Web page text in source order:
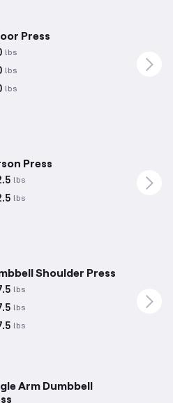
Press
lbs
lbs
lbs
Press
lbs
lbs
Shoulder Press
lbs
lbs
lbs
Arm Dumbbell